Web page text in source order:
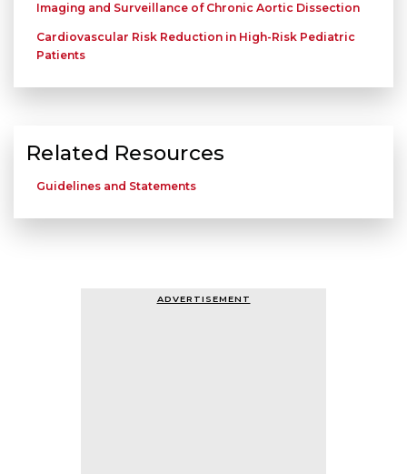
Imaging and Surveillance of Chronic Aortic Dissection
Cardiovascular Risk Reduction in High-Risk Pediatric
Patients
Related Resources
Guidelines and Statements
ADVERTISEMENT